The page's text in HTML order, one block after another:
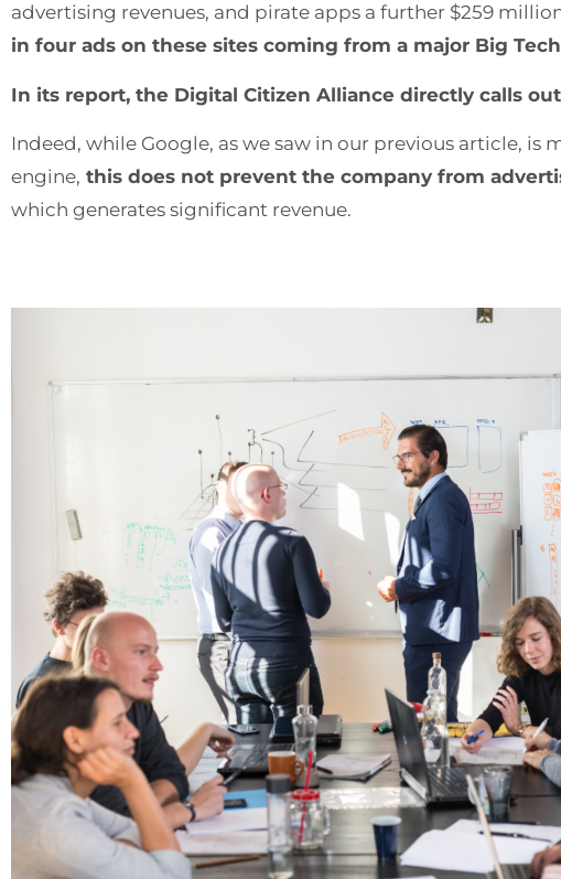
advertising revenues, and pirate apps a further $259
in four ads on these sites coming from a major Big
In its report, the Digital Citizen Alliance directly calls
Indeed, while Google, as we saw in our previous article,
engine, this does not prevent the company from
which generates significant revenue.